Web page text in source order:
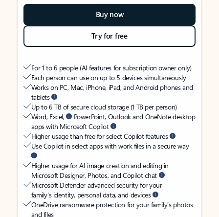
Buy now
Try for free
For 1 to 6 people (AI features for subscription owner only)
Each person can use on up to 5 devices simultaneously
Works on PC, Mac, iPhone, iPad, and Android phones and
tablets
Up to 6 TB of secure cloud storage (1 TB per person)
Word, Excel,
PowerPoint, Outlook and OneNote desktop
apps with Microsoft Copilot
Higher usage than free for select Copilot features
Use Copilot in select apps with work files in a secure way
Higher usage for AI image creation and editing in
Microsoft Designer, Photos, and Copilot chat
Microsoft Defender advanced security for your
family’s identity, personal data, and devices
OneDrive ransomware protection for your family’s photos
and files